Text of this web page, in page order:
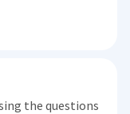
the questions